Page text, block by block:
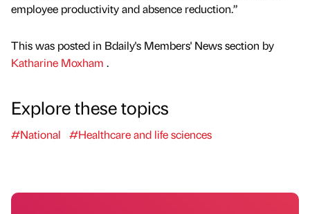
employee productivity and absence reduction.”
This was posted in Bdaily's Members' News section by
Katharine Moxham .
Explore these topics
#National #Healthcare and life sciences